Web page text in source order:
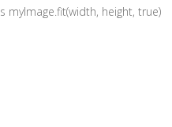
myImage.fit(width, height, true)